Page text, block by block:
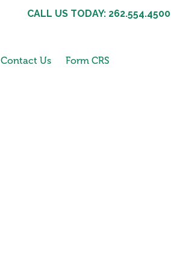
CALL US TODAY: 262.554.4500
Contact Us Form CRS